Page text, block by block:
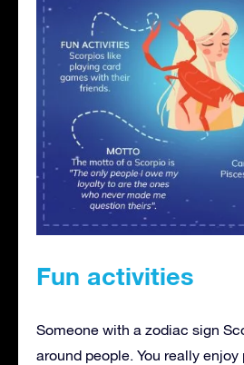
Fun activities
Someone with a zodiac sign
around people. You really